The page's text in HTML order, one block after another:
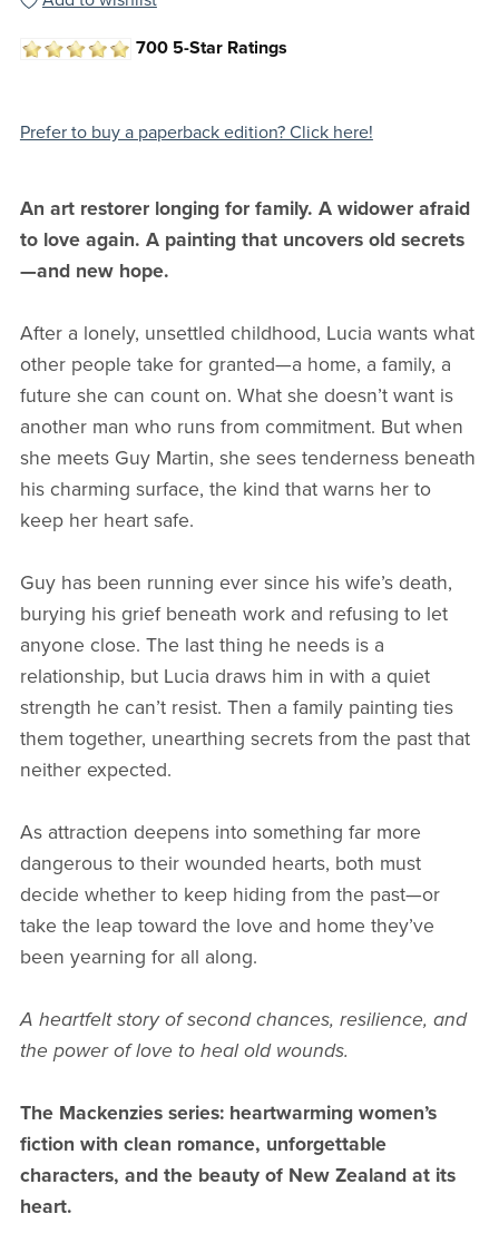
700 5-Star Ratings
Prefer to buy a paperback edition? Click here!
An art restorer longing for family. A widower afraid
to love again. A painting that uncovers old secrets
—and new hope.
After a lonely, unsettled childhood, Lucia wants what
other people take for granted—a home, a family, a
future she can count on. What she doesn’t want is
another man who runs from commitment. But when
she meets Guy Martin, she sees tenderness beneath
his charming surface, the kind that warns her to
keep her heart safe.
Guy has been running ever since his wife’s death,
burying his grief beneath work and refusing to let
anyone close. The last thing he needs is a
relationship, but Lucia draws him in with a quiet
strength he can’t resist. Then a family painting ties
them together, unearthing secrets from the past that
neither expected.
As attraction deepens into something far more
dangerous to their wounded hearts, both must
decide whether to keep hiding from the past—or
take the leap toward the love and home they’ve
been yearning for all along.
A heartfelt story of second chances, resilience, and
the power of love to heal old wounds.
The Mackenzies series: heartwarming women’s
fiction with clean romance, unforgettable
characters, and the beauty of New Zealand at its
heart.